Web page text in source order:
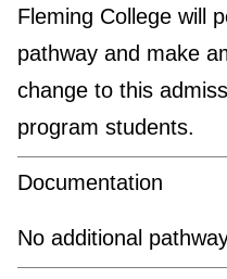
Fleming College will
pathway and make
change to this
program students.
Documentation
No additional